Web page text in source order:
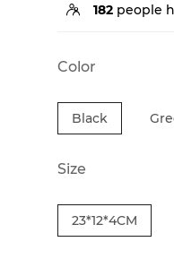
182 people
Color
Black
Size
23*12*4CM